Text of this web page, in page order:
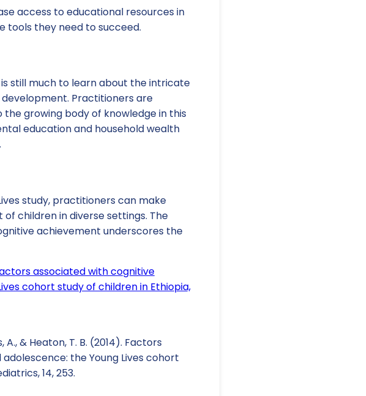
access to educational resources in
tools they need to succeed.
is still much to learn about the intricate
Practitioners are
growing body of knowledge in this
education and household wealth
study, practitioners can make
children in diverse settings. The
achievement underscores the
associated with cognitive
cohort study of children in Ethiopia,
A., & Heaton, T. B. (2014). Factors
the Young Lives cohort
14, 253.